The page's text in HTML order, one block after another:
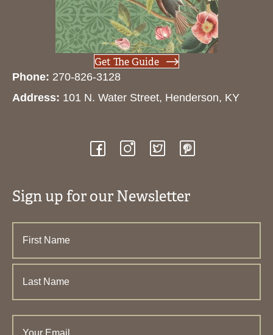
Get The Guide
Phone: 270-826-3128
Address: 101 N. Water Street, Henderson, KY
Sign up for our Newsletter